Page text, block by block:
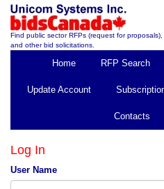
Find public sector RFPs (request for
and other bid solicitations.
Home RFP Search
Update Account
Contacts
Log In
User Name